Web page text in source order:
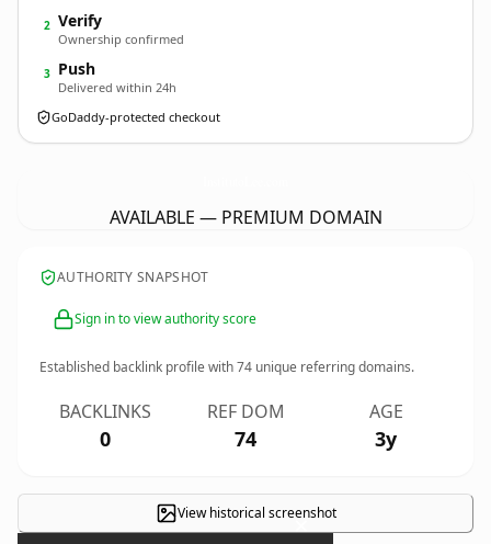
2 Verify
Ownership confirmed
3 Push
Delivered within 24h
GoDaddy-protected checkout
AVAILABLE — PREMIUM DOMAIN
AUTHORITY SNAPSHOT
Sign in to view authority score
Established backlink profile with74 unique referring domains.
BACKLINKS
0
REF DOM
74
AGE
3y
View historical screenshot
×